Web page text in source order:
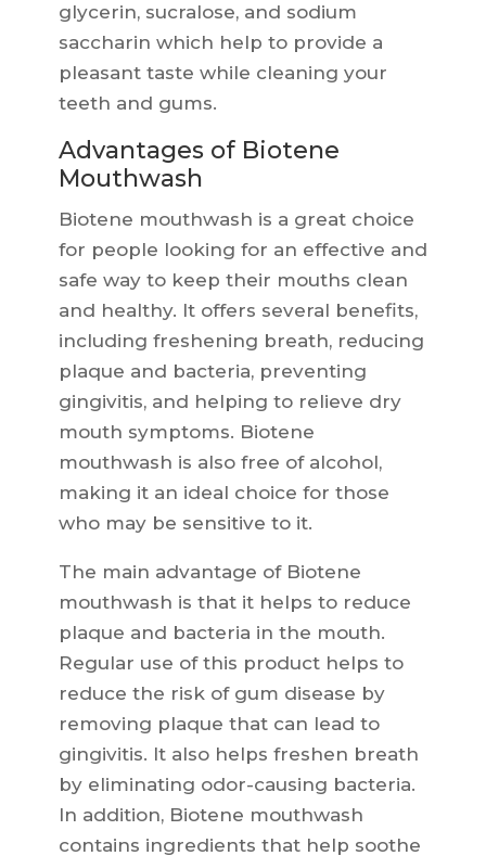
glycerin, sucralose, and sodium
saccharin which help to provide a
pleasant taste while cleaning your
teeth and gums.
Advantages of Biotene
Mouthwash
Biotene mouthwash is a great choice
for people looking for an effective and
safe way to keep their mouths clean
and healthy. It offers several benefits,
including freshening breath, reducing
plaque and bacteria, preventing
gingivitis, and helping to relieve dry
mouth symptoms. Biotene
mouthwash is also free of alcohol,
making it an ideal choice for those
who may be sensitive to it.
The main advantage of Biotene
mouthwash is that it helps to reduce
plaque and bacteria in the mouth.
Regular use of this product helps to
reduce the risk of gum disease by
removing plaque that can lead to
gingivitis. It also helps freshen breath
by eliminating odor-causing bacteria.
In addition, Biotene mouthwash
contains ingredients that help soothe